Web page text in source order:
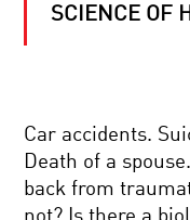
KEEPING
WORLD
REBOOTING
THE
COSMOS:
THE
SCIENCE OF
Car accidents.
Death of a
back from